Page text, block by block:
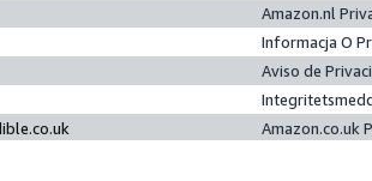
Amazon.nl
Informacja O
Aviso de
Amazon.co.uk